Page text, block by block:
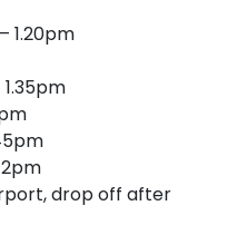
1.20pm
drop off after